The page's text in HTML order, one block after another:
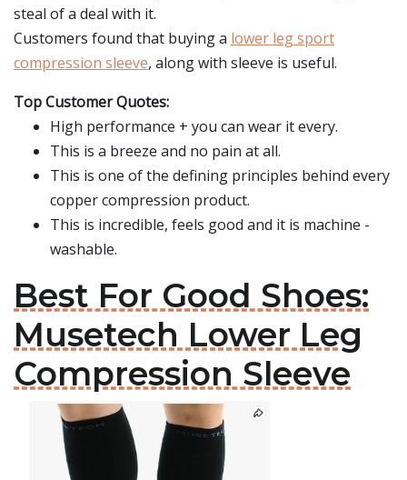
steal of a deal with it.
Customers found that buying a lower leg sport
compression sleeve, along with sleeve is useful.
Top Customer Quotes:
High performance + you can wear it every.
This is a breeze and no pain at all.
This is one of the defining principles behind every
copper compression product.
This is incredible, feels good and it is machine -
washable.
Best For Good Shoes:
Musetech Lower Leg
Compression Sleeve